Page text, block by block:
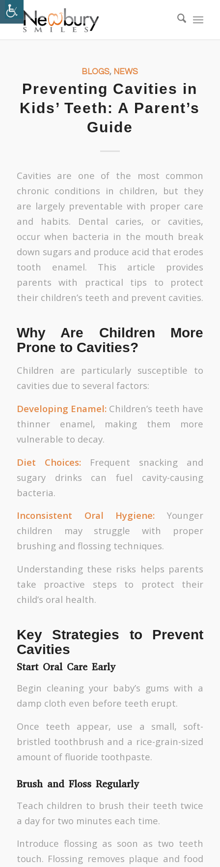
BLOGS, NEWS
Preventing Cavities in
Kids’ Teeth: A Parent’s
Guide
Cavities are one of the most common
chronic conditions in children, but they
are largely preventable with proper care
and habits. Dental caries, or cavities,
occur when bacteria in the mouth break
down sugars and produce acid that erodes
tooth enamel. This article provides
parents with practical tips to protect
their children’s teeth and prevent cavities.
Why Are Children More
Prone to Cavities?
Children are particularly susceptible to
cavities due to several factors:
Developing Enamel: Children’s teeth have
thinner enamel, making them more
vulnerable to decay.
Diet Choices:Frequent snacking and
sugary drinks can fuel cavity-causing
bacteria.
Inconsistent Oral Hygiene: Younger
children may struggle with proper
brushing and flossing techniques.
Understanding these risks helps parents
take proactive steps to protect their
child’s oral health.
Key Strategies to Prevent
Cavities
Start Oral Care Early
Begin cleaning your baby’s gums with a
damp cloth even before teeth erupt.
Once teeth appear, use a small, soft-
bristled toothbrush and a rice-grain-sized
amount of fluoride toothpaste.
Brush and Floss Regularly
Teach children to brush their teeth twice
a day for two minutes each time.
Introduce flossing as soon as two teeth
touch. Flossing removes plaque and food